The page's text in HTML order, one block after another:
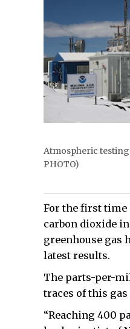
Atmospheric testing
PHOTO)
For the first time
carbon dioxide
greenhouse gas
latest results.
The parts-per-
traces of this
“Reaching 400